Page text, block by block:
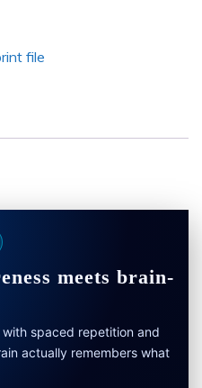
file
meets brain-
spaced repetition and
actually remembers what